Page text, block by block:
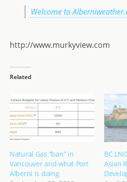
Welcome to
http://www.murkyview.com
Related
Natural Gas “ban” in
Vancouver and what Port
Alberni is doing
BC
Asian